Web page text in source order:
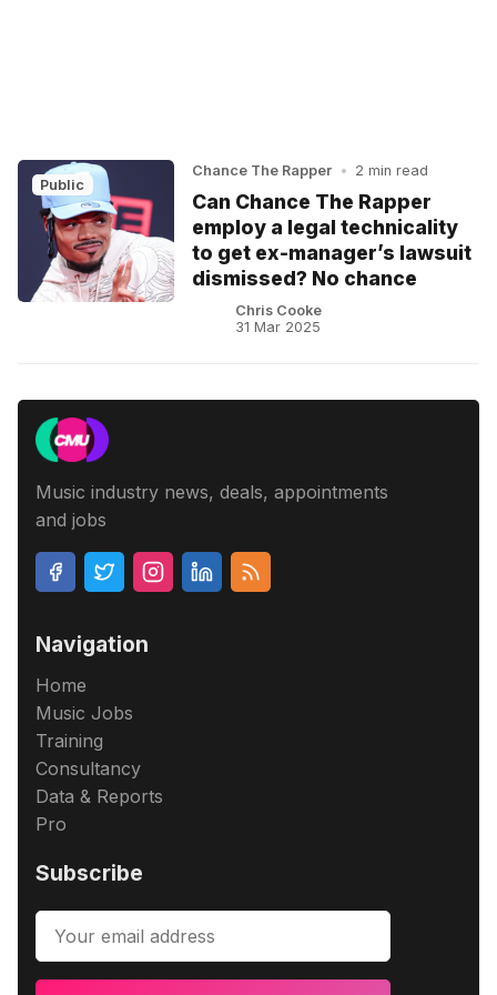
Public
Chance The Rapper • 2 min read
Can Chance The Rapper
employ a legal technicality
to get ex-manager’s lawsuit
dismissed? No chance
Chris Cooke
31 Mar 2025
Music industry news, deals, appointments
and jobs
Navigation
Home
Music Jobs
Training
Consultancy
Data & Reports
Pro
Subscribe